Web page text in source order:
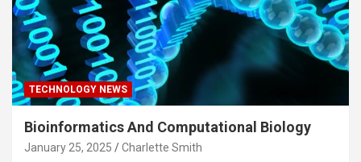
TECHNOLOGY NEWS
Bioinformatics And Computational Biology
January 25, 2025 Charlette Smith